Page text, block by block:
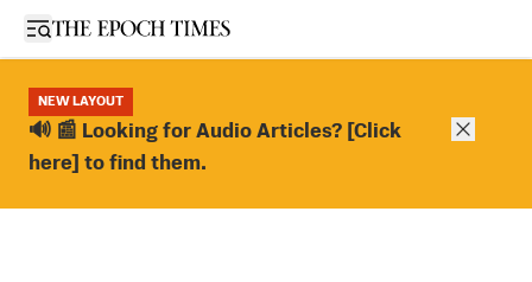
Open sidebar
NEW LAYOUT
🔊 📰 Looking for Audio Articles? [Click
here] to find them.
Close